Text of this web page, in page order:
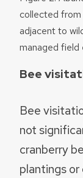
collected from
adjacent to
managed field
Bee
Bee
not
cranberry
plantings